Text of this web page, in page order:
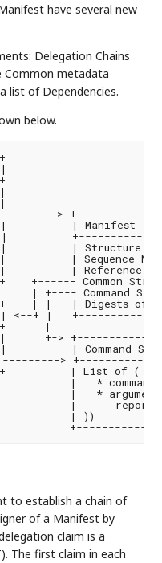
have several new
Delegation Chains
Common metadata
list of Dependencies.
below.
>
|          |
|
| Structure
|          | Sequence
|          | Reference
+------ Common
| +---- Command
| |   | Digests of
| <--+ |
|
|      +->
| Command
--------->
| List of (
|   * command
|   *
|
| ))
to establish a chain of
of a Manifest by
claim is a
The first claim in each